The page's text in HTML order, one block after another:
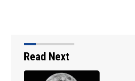
Read Next